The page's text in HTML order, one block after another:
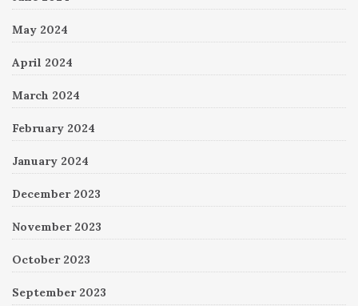
May 2024
April 2024
March 2024
February 2024
January 2024
December 2023
November 2023
October 2023
September 2023